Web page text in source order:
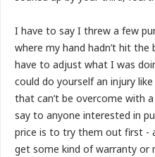
I have to say I threw a few
where my hand hadn’t hit
have to adjust what I was
could do yourself an injury
that can’t be overcome with
say to anyone interested in
price is to try them out first -
get some kind of warranty or